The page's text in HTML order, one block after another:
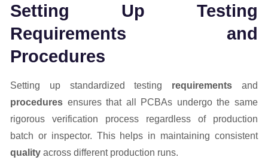
Setting Up Testing
Requirements and
Procedures
Setting up standardized testing requirements and
procedures ensures that all PCBAs undergo the same
rigorous verification process regardless of production
batch or inspector. This helps in maintaining consistent
quality across different production runs.